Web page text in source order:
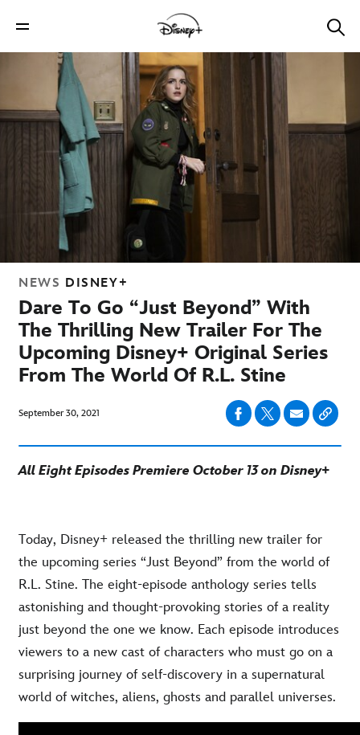
NEWS DISNEY+
Dare To Go “Just Beyond” With
The Thrilling New Trailer For The
Upcoming Disney+ Original Series
From The World Of R.L. Stine
September 30, 2021
All Eight Episodes Premiere October 13 on Disney+
Today, Disney+ released the thrilling new trailer for
the upcoming series “Just Beyond” from the world of
R.L. Stine. The eight-episode anthology series tells
astonishing and thought-provoking stories of a reality
just beyond the one we know. Each episode introduces
viewers to a new cast of characters who must go on a
surprising journey of self-discovery in a supernatural
world of witches, aliens, ghosts and parallel universes.